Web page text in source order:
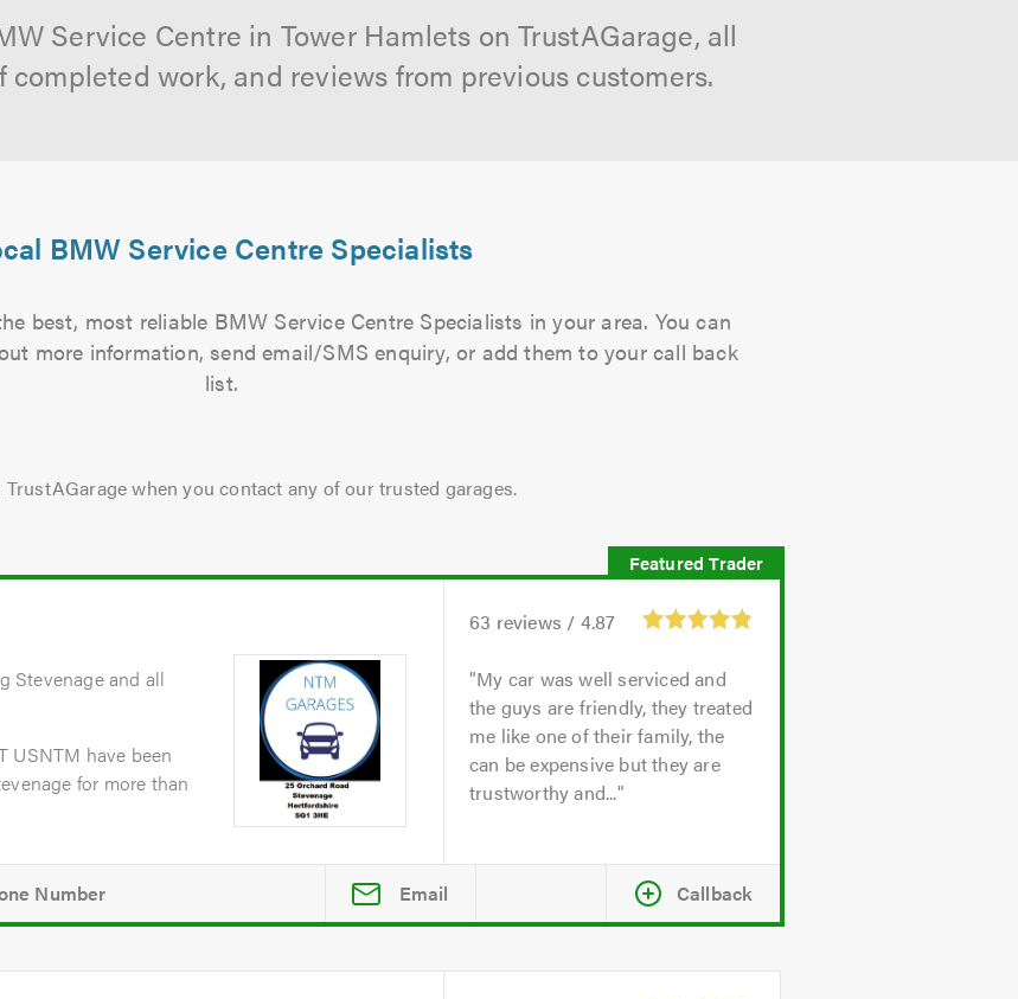
Service Centre in Tower Hamlets on TrustAGarage, all
work, and reviews from previous customers.
BMW Service Centre Specialists
best, most reliable BMW Service Centre Specialists in your area. You can
more information, send email/SMS enquiry, or add them to your call back
list.
TrustAGarage when you contact any of our trusted garages.
Stevenage and all
USNTM have been
for more than
63 reviews / 4.87
My car was well serviced and
the guys are friendly, they treated
me like one of their family, the
can be expensive but they are
trustworthy and...
Email Callback